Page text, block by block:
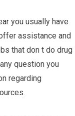
you usually have
assistance and
that don t do drug
question you
regarding